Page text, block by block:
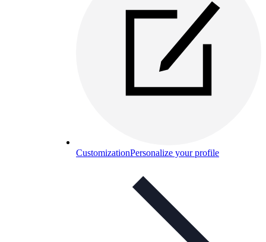
CustomizationPersonalize your profile